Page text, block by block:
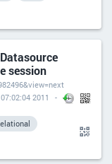
session
2011